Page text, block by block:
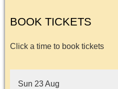
BOOK TICKETS
Click a time to book tickets
Sun 23 Aug